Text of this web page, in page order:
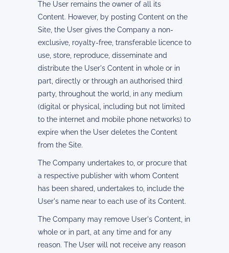
The User remains the owner of all its
Content. However, by posting Content on the
Site, the User gives the Company a non-
exclusive, royalty-free, transferable licence to
use, store, reproduce, disseminate and
distribute the User's Content in whole or in
part, directly or through an authorised third
party, throughout the world, in any medium
(digital or physical, including but not limited
to the internet and mobile phone networks) to
expire when the User deletes the Content
from the Site.
The Company undertakes to, or procure that
a respective publisher with whom Content
has been shared, undertakes to, include the
User's name near to each use of its Content.
The Company may remove User's Content, in
whole or in part, at any time and for any
reason. The User will not receive any reason